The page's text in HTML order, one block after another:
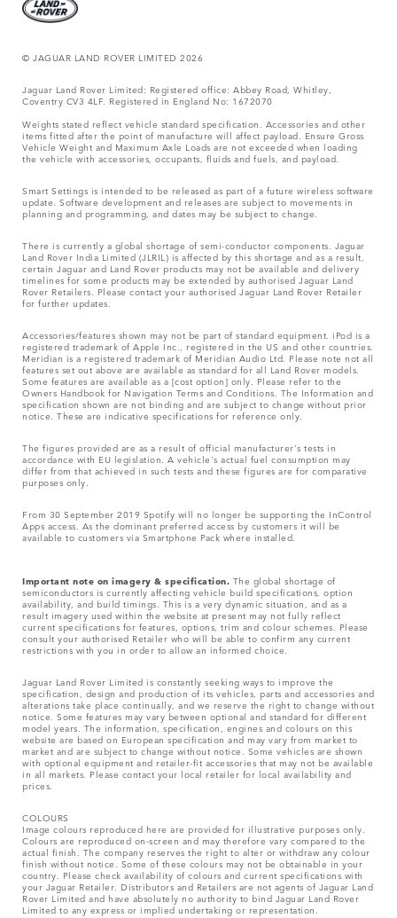
© JAGUAR LAND ROVER LIMITED 2026
Jaguar Land Rover Limited: Registered office: Abbey Road, Whitley,
Coventry CV3 4LF. Registered in England No: 1672070
Weights stated reflect vehicle standard specification. Accessories and other
items fitted after the point of manufacture will affect payload. Ensure Gross
Vehicle Weight and Maximum Axle Loads are not exceeded when loading
the vehicle with accessories, occupants, fluids and fuels, and payload.
Smart Settings is intended to be released as part of a future wireless software
update. Software development and releases are subject to movements in
planning and programming, and dates may be subject to change.
There is currently a global shortage of semi-conductor components. Jaguar
Land Rover India Limited (JLRIL) is affected by this shortage and as a result,
certain Jaguar and Land Rover products may not be available and delivery
timelines for some products may be extended by authorised Jaguar Land
Rover Retailers. Please contact your authorised Jaguar Land Rover Retailer
for further updates.
Accessories/features shown may not be part of standard equipment. iPod is a
registered trademark of Apple Inc., registered in the US and other countries.
Meridian is a registered trademark of Meridian Audio Ltd. Please note not all
features set out above are available as standard for all Land Rover models.
Some features are available as a [cost option] only. Please refer to the
Owners Handbook for Navigation Terms and Conditions. The Information and
specification shown are not binding and are subject to change without prior
notice. These are indicative specifications for reference only.
The figures provided are as a result of official manufacturer's tests in
accordance with EU legislation. A vehicle's actual fuel consumption may
differ from that achieved in such tests and these figures are for comparative
purposes only.
From 30 September 2019 Spotify will no longer be supporting the InControl
Apps access. As the dominant preferred access by customers it will be
available to customers via Smartphone Pack where installed.
Important note on imagery & specification. The global shortage of
semiconductors is currently affecting vehicle build specifications, option
availability, and build timings. This is a very dynamic situation, and as a
result imagery used within the website at present may not fully reflect
current specifications for features, options, trim and colour schemes. Please
consult your authorised Retailer who will be able to confirm any current
restrictions with you in order to allow an informed choice.
Jaguar Land Rover Limited is constantly seeking ways to improve the
specification, design and production of its vehicles, parts and accessories and
alterations take place continually, and we reserve the right to change without
notice. Some features may vary between optional and standard for different
model years. The information, specification, engines and colours on this
website are based on European specification and may vary from market to
market and are subject to change without notice. Some vehicles are shown
with optional equipment and retailer-fit accessories that may not be available
in all markets. Please contact your local retailer for local availability and
prices.
COLOURS
Image colours reproduced here are provided for illustrative purposes only.
Colours are reproduced on-screen and may therefore vary compared to the
actual finish. The company reserves the right to alter or withdraw any colour
finish without notice. Some of these colours may not be obtainable in your
country. Please check availability of colours and current specifications with
your Jaguar Retailer. Distributors and Retailers are not agents of Jaguar Land
Rover Limited and have absolutely no authority to bind Jaguar Land Rover
Limited​ to any express or implied undertaking or representation.​